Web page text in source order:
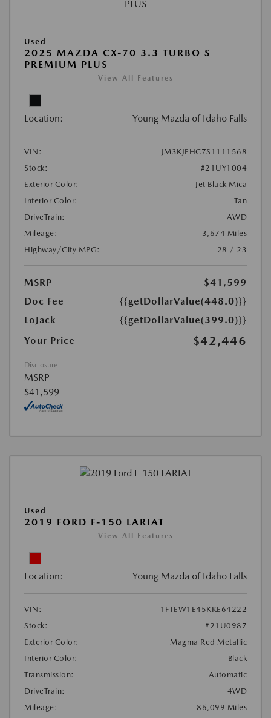
Used
2025 MAZDA CX-70 3.3 TURBO S
PREMIUM PLUS
View All Features
Location: Young Mazda of Idaho Falls
VIN:
JM3KJEHC7S1111568
Stock:
#21UY1004
Exterior Color:
Jet Black Mica
Interior Color:
Tan
DriveTrain:
AWD
Mileage:
3,674 Miles
Highway/City MPG:
28 / 23
MSRP
$41,599
Doc Fee
{{getDollarValue(448.0)}}
LoJack
{{getDollarValue(399.0)}}
Your Price
$42,446
Disclosure
MSRP
$41,599
Used
2019 FORD F-150 LARIAT
View All Features
Location: Young Mazda of Idaho Falls
VIN:
1FTEW1E45KKE64222
Stock:
#21U0987
Exterior Color:
Magma Red Metallic
Interior Color:
Black
Transmission:
Automatic
DriveTrain:
4WD
Mileage:
86,099 Miles